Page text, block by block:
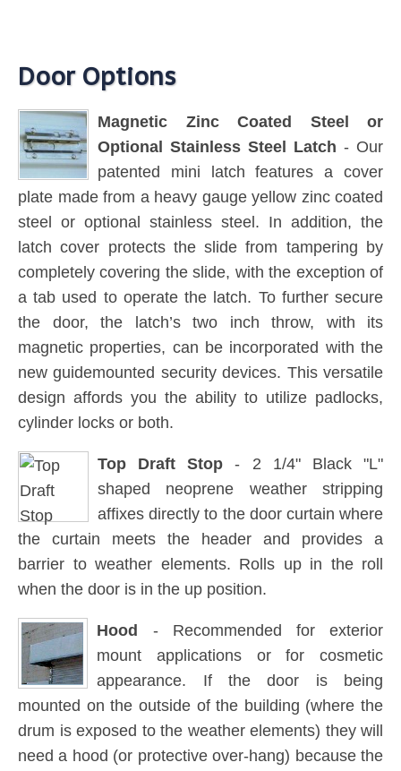
Door Options
Magnetic Zinc Coated Steel or
Optional Stainless Steel Latch - Our
patented mini latch features a cover
plate made from a heavy gauge yellow zinc coated
steel or optional stainless steel. In addition, the
latch cover protects the slide from tampering by
completely covering the slide, with the exception of
a tab used to operate the latch. To further secure
the door, the latch’s two inch throw, with its
magnetic properties, can be incorporated with the
new guidemounted security devices. This versatile
design affords you the ability to utilize padlocks,
cylinder locks or both.
Top Draft Stop - 2 1/4" Black "L"
shaped neoprene weather stripping
affixes directly to the door curtain where
the curtain meets the header and provides a
barrier to weather elements. Rolls up in the roll
when the door is in the up position.
Hood - Recommended for exterior
mount applications or for cosmetic
appearance. If the door is being
mounted on the outside of the building (where the
drum is exposed to the weather elements) they will
need a hood (or protective over-hang) because the